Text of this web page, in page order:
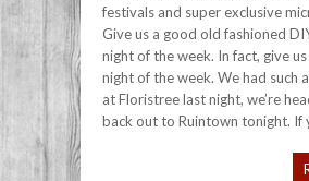
festivals and super exclusive
Give us a good old fashioned
night of the week. In fact, give
night of the week. We had such
at Floristree last night, we’re
back out to Ruintown tonight. If